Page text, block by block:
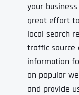
your
great effort
local search
traffic source
information
on popular
and provide